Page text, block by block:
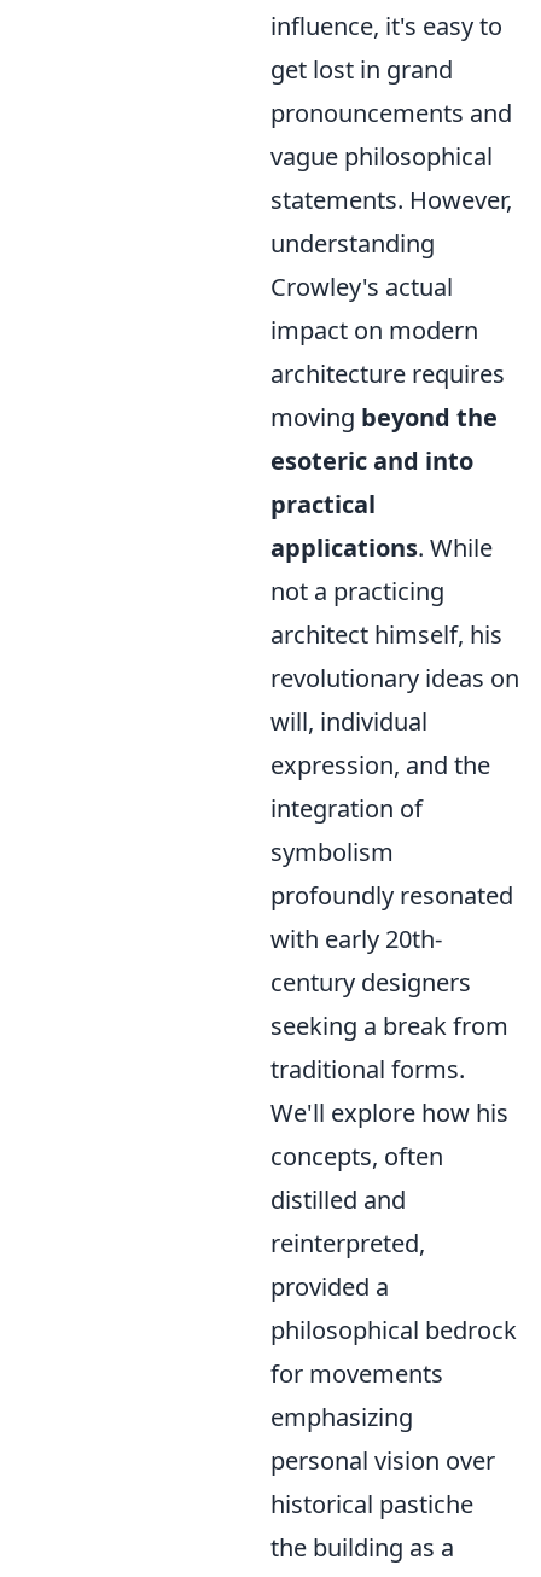
influence, it's easy to
get lost in grand
pronouncements and
vague philosophical
statements. However,
understanding
Crowley's actual
impact on modern
architecture requires
moving beyond the
esoteric and into
practical
applications. While
not a practicing
architect himself, his
revolutionary ideas on
will, individual
expression, and the
integration of
symbolism
profoundly resonated
with early 20th-
century designers
seeking a break from
traditional forms.
We'll explore how his
concepts, often
distilled and
reinterpreted,
provided a
philosophical bedrock
for movements
emphasizing
personal vision over
historical pastiche
the building as a